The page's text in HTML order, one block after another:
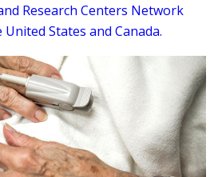
Research Centers Network
States and Canada.